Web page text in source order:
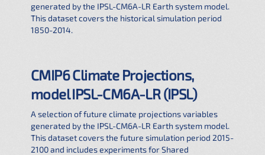
generated by the IPSL-CM6A-LR Earth system model.
This dataset covers the historical simulation period
1850-2014.
CMIP6 Climate Projections,
model IPSL-CM6A-LR (IPSL)
A selection of future climate projections variables
generated by the IPSL-CM6A-LR Earth system model.
This dataset covers the future simulation period 2015-
2100 and includes experiments for Shared